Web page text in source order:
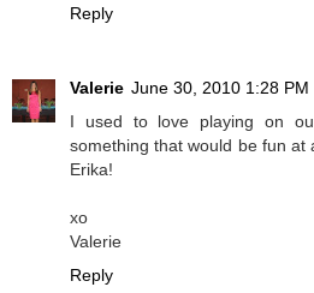
Reply
Valerie June 30, 2010 1:28 PM
I used to love playing on
something that would be fun at
Erika!
xo
Valerie
Reply